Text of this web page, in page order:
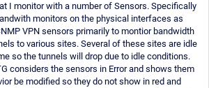
I monitor with a number of Sensors. Specifically
monitors on the physical interfaces as
VPN sensors primarily to montior bandwidth
to various sites. Several of these sites are idle
so the tunnels will drop due to idle conditions.
considers the sensors in Error and shows them
be modified so they do not show in red and